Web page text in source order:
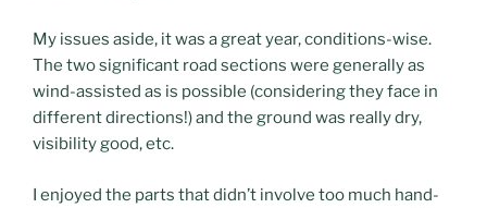
My issues aside, it was a great year, conditions-wise.
The two significant road sections were generally as
wind-assisted as is possible (considering they face in
different directions!) and the ground was really dry,
visibility good, etc.
I enjoyed the parts that didn’t involve too much hand-